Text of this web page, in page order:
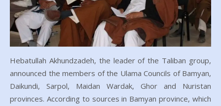
Hebatullah Akhundzadeh, the leader of the Taliban group,
announced the members of the Ulama Councils of Bamyan,
Daikundi, Sarpol, Maidan Wardak, Ghor and Nuristan
provinces. According to sources in Bamyan province, which